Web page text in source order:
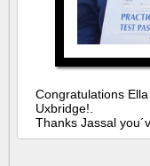
Congratulations
Uxbridge!.
Thanks Jassal